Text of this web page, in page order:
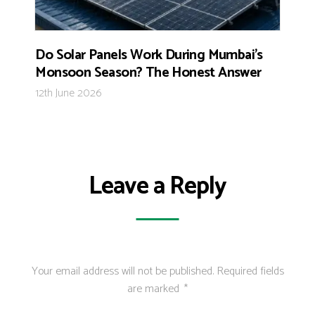
Do Solar Panels Work During Mumbai’s
Monsoon Season? The Honest Answer
12th June 2026
Leave a Reply
Your email address will not be published. Required fields
are marked *